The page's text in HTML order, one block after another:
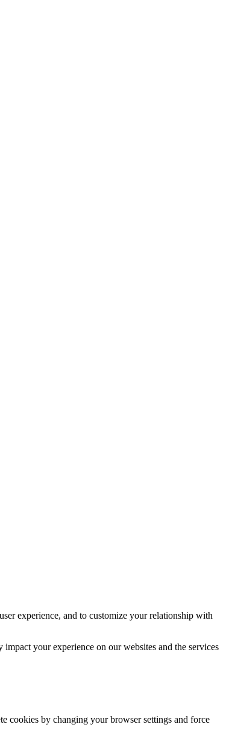
experience, and to customize your relationship with
your experience on our websites and the services
cookies by changing your browser settings and force